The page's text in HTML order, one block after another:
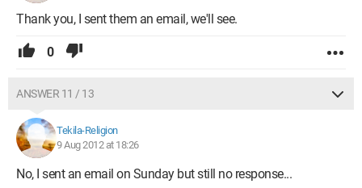
Thank you, I sent them an email, we'll see.
0
ANSWER 11 / 13
Tekila-Religion
9 Aug 2012 at 18:26
No, I sent an email on Sunday but still no response...